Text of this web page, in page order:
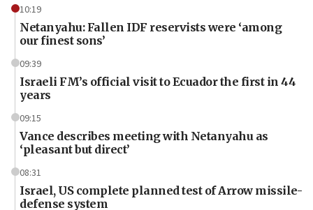
10:19
Netanyahu: Fallen IDF reservists were ‘among
our finest sons’
09:39
Israeli FM’s official visit to Ecuador the first in 44
years
09:15
Vance describes meeting with Netanyahu as
‘pleasant but direct’
08:31
Israel, US complete planned test of Arrow missile-
defense system